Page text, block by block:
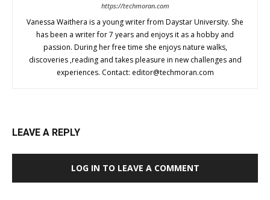
https://techmoran.com
Vanessa Waithera is a young writer from Daystar University. She
has been a writer for 7 years and enjoys it as a hobby and
passion. During her free time she enjoys nature walks,
discoveries ,reading and takes pleasure in new challenges and
experiences. Contact: editor@techmoran.com
LEAVE A REPLY
LOG IN TO LEAVE A COMMENT